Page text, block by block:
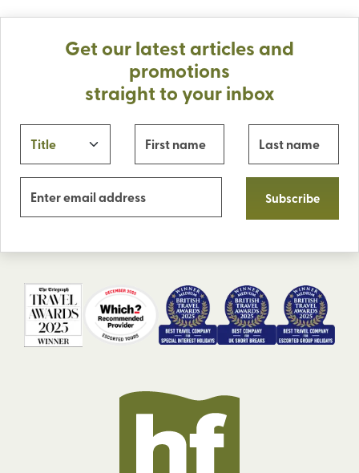
Get our latest articles and
promotions
straight to your inbox
Subscribe